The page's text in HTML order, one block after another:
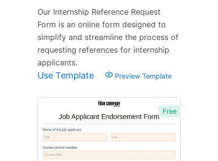
Our Internship Reference Request
Form is an online form designed to
simplify and streamline the process of
requesting references for internship
applicants.
Use Template Preview Template
Free